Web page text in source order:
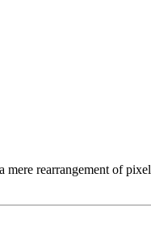
rearrangement of